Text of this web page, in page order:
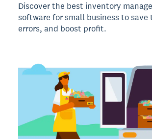
Discover the best inventory
software for small business to save
errors, and boost profit.